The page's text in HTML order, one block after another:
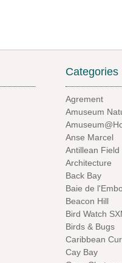
Categories
Agrement
Amuseum
Anse Marcel
Antillean Field
Architecture
Back Bay
Baie de
Beacon Hill
Bird Watch
Birds & Bugs
Caribbean
Cay Bay